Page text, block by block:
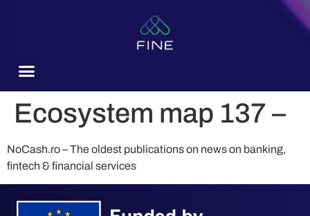
Ecosystem map 137 –
NoCash.ro – The oldest publications on news on banking,
fintech & financial services